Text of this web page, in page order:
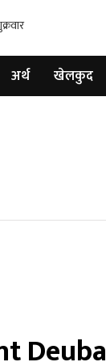
अर्थ खेलकुद
Deuba